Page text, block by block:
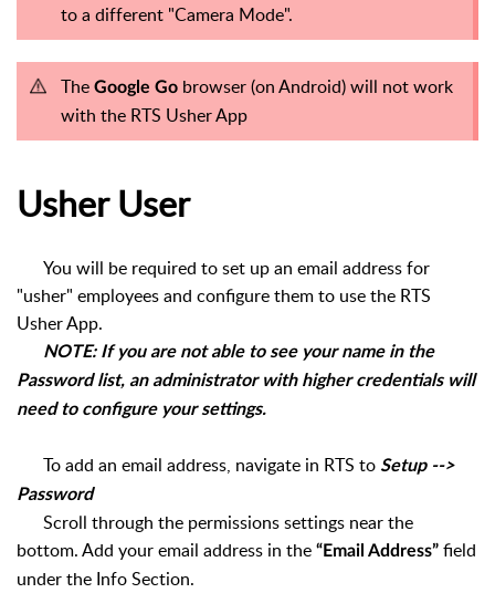
to a different "Camera Mode".
The Google Go browser (on Android) will not work
with the RTS Usher App
Usher User
You will be required to set up an email address for
"usher" employees and configure them to use the RTS
Usher App.
NOTE: If you are not able to see your name in the
Password list, an administrator with higher credentials will
need to configure your settings.
To add an email address, navigate in RTS to Setup -->
Password
Scroll through the permissions settings near the
bottom. Add your email address in the “Email Address” field
under the Info Section.